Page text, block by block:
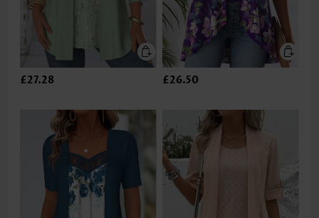
£27.28 £26.50